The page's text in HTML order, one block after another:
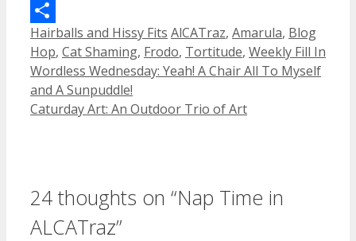
Email
Share
Categories
Hairballs and Hissy Fits Tags
AlCATraz, Amarula, Blog
Hop, Cat Shaming, Frodo, Tortitude, Weekly Fill In
Wordless Wednesday: Yeah! A Chair All To Myself
and A Sunpuddle!
Caturday Art: An Outdoor Trio of Art
24 thoughts on “Nap Time in
ALCATraz”